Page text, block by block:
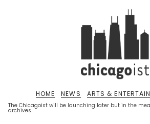
The Chicagoist will be launching later but in the
archives.
HOME NEWS ARTS &